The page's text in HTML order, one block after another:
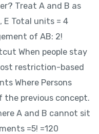
Treat A and B as
E Total units = 4
of AB: 2!
When people stay
restriction-based
Where Persons
the previous concept.
A and B cannot sit
=5! =120